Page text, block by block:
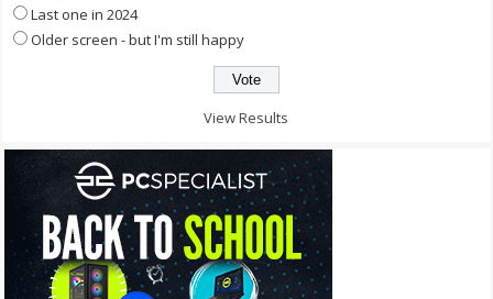
Last one in 2024
Older screen - but I'm still happy
View Results